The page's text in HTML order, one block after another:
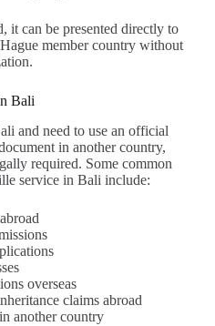
it can be presented directly to
member country without
Bali
and need to use an official
in another country,
required. Some common
service in Bali include:
overseas
claims abroad
another country